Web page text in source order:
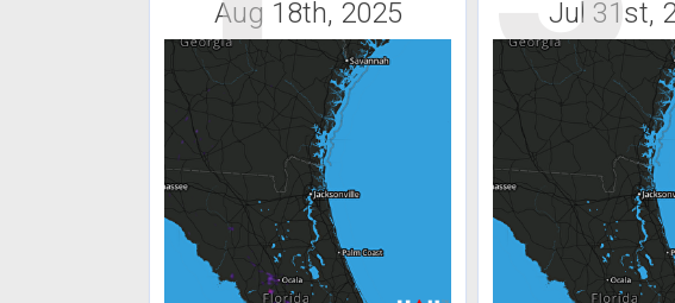
Aug 18th, 2025 Jul 31st,